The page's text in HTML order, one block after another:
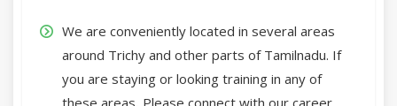
We are conveniently located in several areas
around Trichy and other parts of Tamilnadu. If
you are staying or looking training in any of
these areas, Please connect with our career